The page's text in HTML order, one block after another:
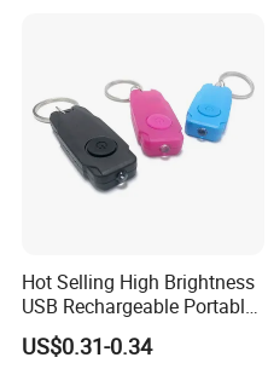
Hot Selling High Brightness
USB Rechargeable Portable
Mini Flashlight Keychain
Creative Outdoor Travel LED
US$0.31-0.34